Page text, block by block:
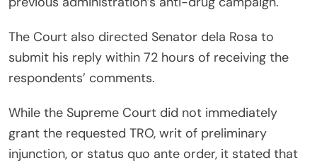
The Court also directed Senator dela Rosa to
submit his reply within 72 hours of receiving the
respondents’ comments.
While the Supreme Court did not immediately
grant the requested TRO, writ of preliminary
injunction, or status quo ante order, it stated that